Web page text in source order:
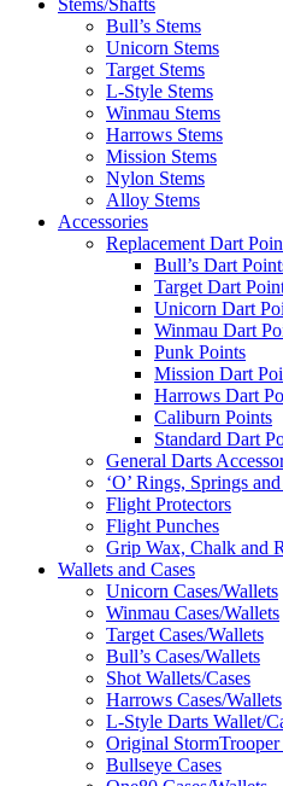
Stems/Shafts
Bull’s Stems
Unicorn Stems
Target Stems
L-Style Stems
Winmau Stems
Harrows Stems
Mission Stems
Nylon Stems
Alloy Stems
Accessories
Replacement Dart
Bull’s Dart
Target Dart
Unicorn Dart
Winmau Dart
Punk Points
Mission Dart
Harrows Dart
Caliburn Points
Standard Dart
General Darts
‘O’ Rings, Springs
Flight Protectors
Flight Punches
Grip Wax, Chalk and
Wallets and Cases
Unicorn Cases/Wallets
Winmau Cases/Wallets
Target Cases/Wallets
Bull’s Cases/Wallets
Shot Wallets/Cases
Harrows Cases/Wallets
L-Style Darts Wallet/
Original StormTrooper
Bullseye Cases